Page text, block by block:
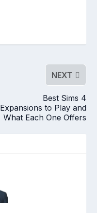
NEXT
Best Sims 4
Expansions to Play and
What Each One Offers